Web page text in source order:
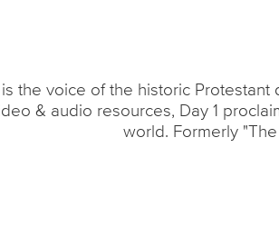
is the voice of the historic
& audio resources, Day 1
world. Formerly